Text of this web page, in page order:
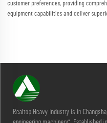
customer preferences, providing
equipment capabilities and deliver
Realtop Heavy Industry is in